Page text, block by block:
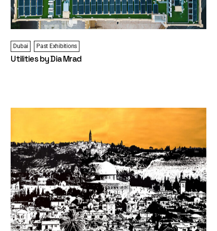
Dubai Past Exhibitions
Utilities by Dia Mrad